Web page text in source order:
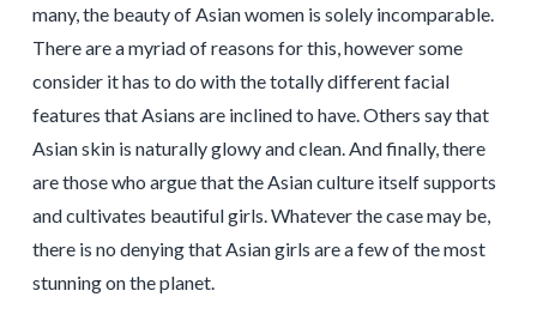
many, the beauty of Asian women is solely incomparable.
There are a myriad of reasons for this, however some
consider it has to do with the totally different facial
features that Asians are inclined to have. Others say that
Asian skin is naturally glowy and clean. And finally, there
are those who argue that the Asian culture itself supports
and cultivates beautiful girls. Whatever the case may be,
there is no denying that Asian girls are a few of the most
stunning on the planet.